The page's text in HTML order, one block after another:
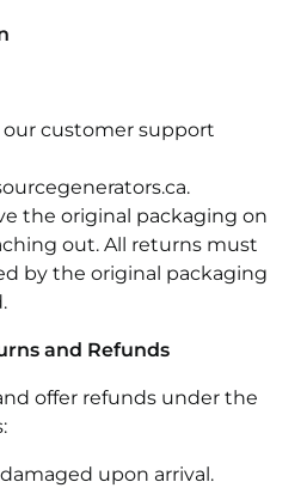
our customer support
.
the original packaging on
out. All returns must
by the original packaging
and Refunds
offer refunds under the
upon arrival.